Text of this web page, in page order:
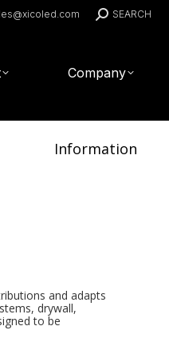
Search:SEARCH
Company
Information
and adapts
drywall,
to be